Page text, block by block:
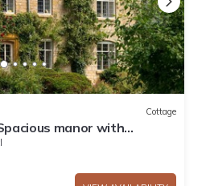
Cottage
manor with
court